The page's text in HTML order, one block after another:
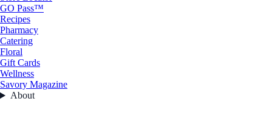
GO Pass™
Recipes
Pharmacy
Catering
Floral
Gift Cards
Wellness
Savory Magazine
About